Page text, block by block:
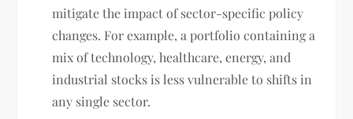
mitigate the impact of sector-specific policy
changes. For example, a portfolio containing a
mix of technology, healthcare, energy, and
industrial stocks is less vulnerable to shifts in
any single sector.